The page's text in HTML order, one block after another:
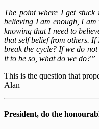
The point where I get
believing I am enough, I
knowing that I need to
that self belief from others.
break the cycle? If we do
it to be so, what do we do?”
This is the question that
Alan
President, do the